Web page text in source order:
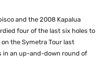
and the 2008 Kapalua
four of the last six holes to
the Symetra Tour last
in an up-and-down round of